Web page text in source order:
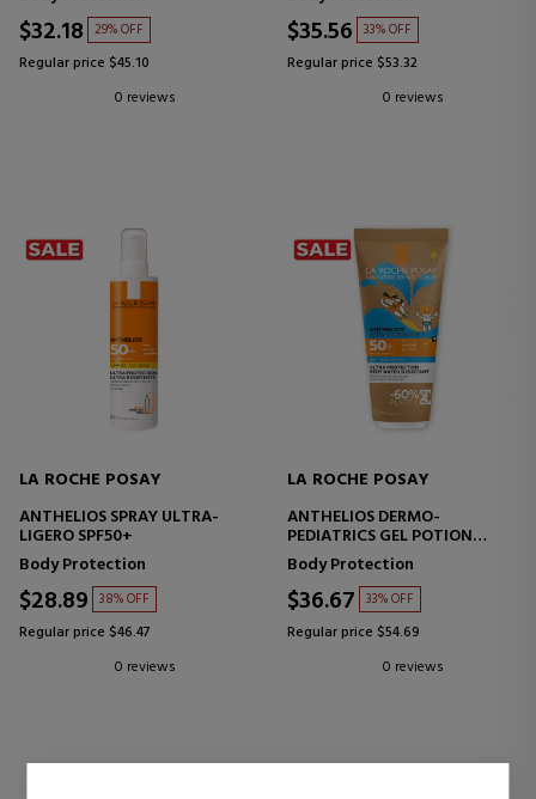
$32.18 29% OFF
Regular price $45.10
0 reviews
$35.56 33% OFF
Regular price $53.32
0 reviews
LA ROCHE POSAY
ANTHELIOS SPRAY ULTRA-
LIGERO SPF50+
Body Protection
$28.89 38% OFF
Regular price $46.47
0 reviews
LA ROCHE POSAY
ANTHELIOS DERMO-
PEDIATRICS GEL POTION
SPF50+
Body Protection
$36.67 33% OFF
Regular price $54.69
0 reviews